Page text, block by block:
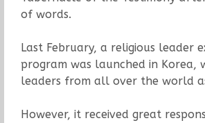
of words.
Last February, a religious leader
program was launched in Korea,
leaders from all over the world
However, it received great